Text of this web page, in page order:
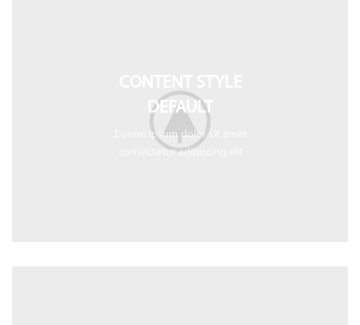
DEFAULT
Lorem ipsum dolor sit amet,
consectetur adipiscing elit.